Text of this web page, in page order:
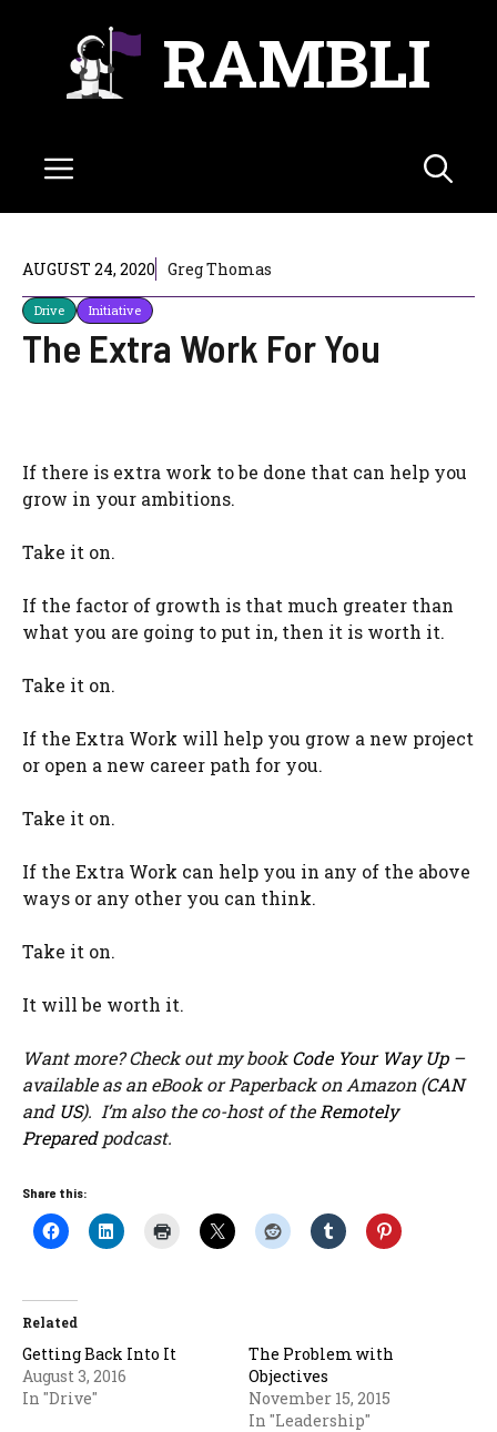
RAMBLI
Menu
AUGUST 24, 2020 Greg Thomas
Drive Initiative
The Extra Work For You
If there is extra work to be done that can help you
grow in your ambitions.
Take it on.
If the factor of growth is that much greater than
what you are going to put in, then it is worth it.
Take it on.
If the Extra Work will help you grow a new project
or open a new career path for you.
Take it on.
If the Extra Work can help you in any of the above
ways or any other you can think.
Take it on.
It will be worth it.
Want more? Check out my bookCode Your Way Up–
available as an eBook or Paperback on Amazon (CAN
and US). I’m also the co-host of the Remotely
Preparedpodcast.
Share this:
Related
Getting Back Into It
August 3, 2016
In "Drive"
The Problem with
Objectives
November 15, 2015
In "Leadership"